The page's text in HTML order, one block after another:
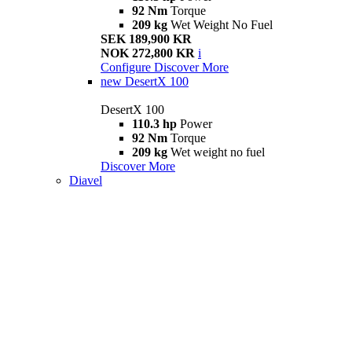
92 Nm Torque
209 kg Wet Weight No Fuel
SEK 189,900 KR
NOK 272,800 KR i
Configure Discover More
new DesertX 100
DesertX 100
110.3 hp Power
92 Nm Torque
209 kg Wet weight no fuel
Discover More
Diavel